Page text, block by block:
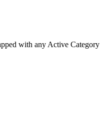
with any Active Category